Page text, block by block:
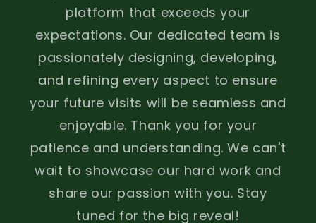
platform that exceeds your
expectations. Our dedicated team is
passionately designing, developing,
and refining every aspect to ensure
your future visits will be seamless and
enjoyable. Thank you for your
patience and understanding. We can't
wait to showcase our hard work and
share our passion with you. Stay
tuned for the big reveal!